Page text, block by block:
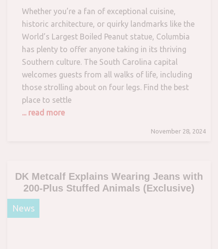
Whether you’re a fan of exceptional cuisine,
historic architecture, or quirky landmarks like the
World’s Largest Boiled Peanut statue, Columbia
has plenty to offer anyone taking in its thriving
Southern culture. The South Carolina capital
welcomes guests from all walks of life, including
those strolling about on four legs. Find the best
place to settle
... read more
November 28, 2024
DK Metcalf Explains Wearing Jeans with
200-Plus Stuffed Animals (Exclusive)
News